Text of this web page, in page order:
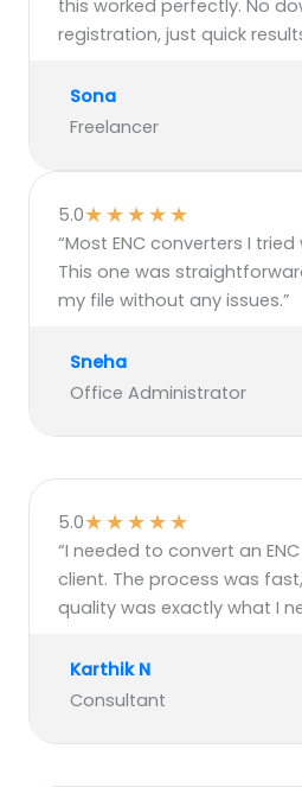
this worked perfectly. No
registration, just quick
Sona
Freelancer
5.0★★★★★
“Most ENC converters I
This one was
my file without any issues.”
Sneha
Office Administrator
5.0★★★★★
“I needed to convert an
client. The process was
quality was exactly what I
Karthik N
Consultant